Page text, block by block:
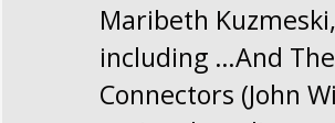
Maribeth
including …And
Connectors (John